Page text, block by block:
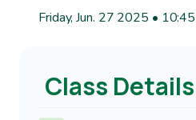
Friday, Jun. 27 2025 • 10:45
Class Details